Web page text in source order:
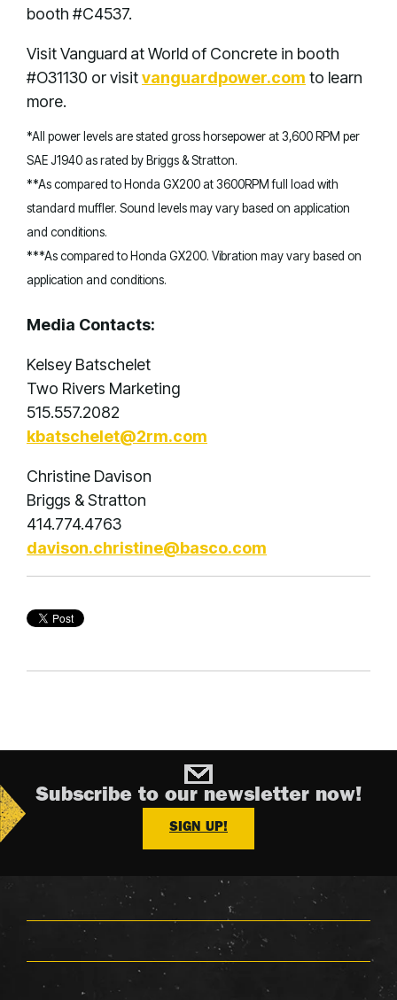
booth #C4537.
Visit Vanguard at World of Concrete in booth
#O31130 or visitvanguardpower.com to learn
more.
*All power levels are stated gross horsepower at 3,600 RPM per
SAE J1940 as rated by Briggs & Stratton.
**As compared to Honda GX200 at 3600RPM full load with
standard muffler. Sound levels may vary based on application
and conditions.
***As compared to Honda GX200. Vibration may vary based on
application and conditions.
Media Contacts:
Kelsey Batschelet
Two Rivers Marketing
515.557.2082
kbatschelet@2rm.com
Christine Davison
Briggs & Stratton
414.774.4763
davison.christine@basco.com
Subscribe to our newsletter now!
SIGN UP!